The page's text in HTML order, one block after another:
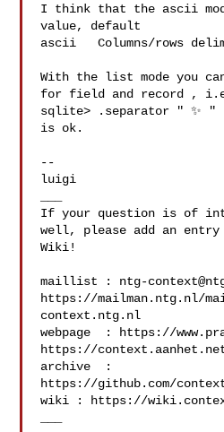
I think that the ascii
value, default
ascii   Columns/rows
With the list mode you
for field and record ,
sqlite> .separator " ✨
is ok.
--
luigi
If your question is of
well, please add an
Wiki!
maillist : ntg-
https://mailman.ntg.nl/
context.ntg.nl
webpage  : https://
https://
archive  :
https://github.com/
wiki : https://